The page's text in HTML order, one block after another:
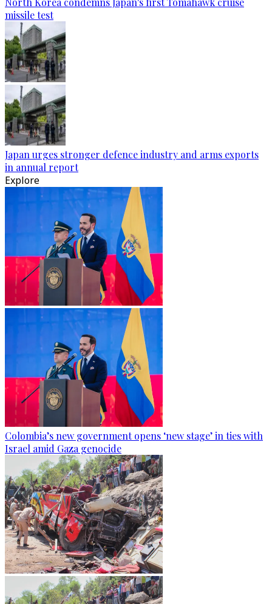
missile test
Japan urges stronger defence industry and arms exports
in annual report
Explore
Colombia’s new government opens ‘new stage’ in ties with
Israel amid Gaza genocide